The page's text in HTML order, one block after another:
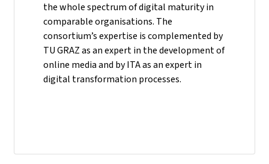
the whole spectrum of digital maturity in
comparable organisations. The
consortium’s expertise is complemented by
TU GRAZ as an expert in the development of
online media and by ITA as an expert in
digital transformation processes.